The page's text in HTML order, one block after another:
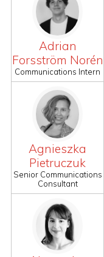
Adrian
Forsström Norén
Communications Intern
Agnieszka
Pietruczuk
Senior Communications
Consultant